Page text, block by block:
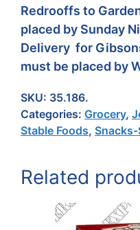
Redrooffs to
placed by Sunday
Delivery for
must be placed by
SKU: 35.186.
Categories: Grocery,
Stable Foods,
Related